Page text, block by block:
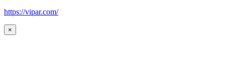
https://vipar.com/
×